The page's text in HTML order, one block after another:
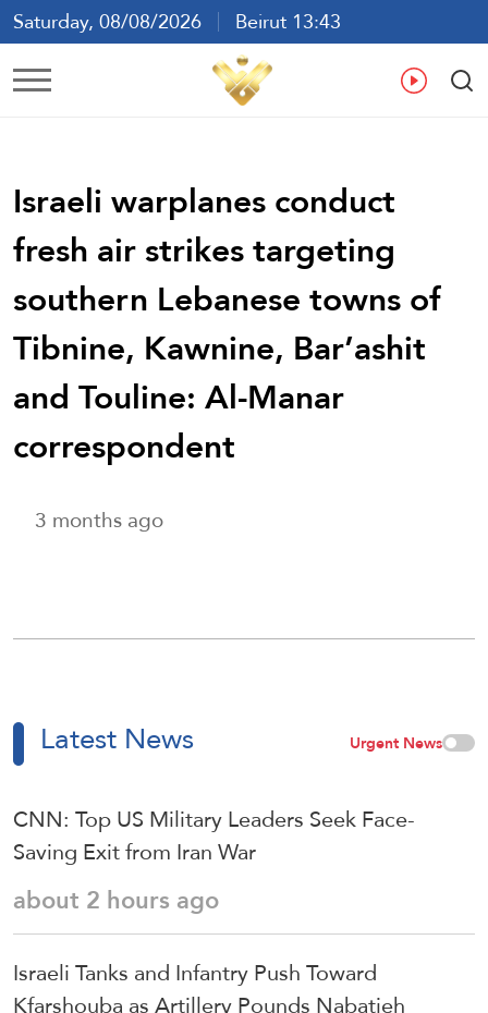
Saturday, 08/08/2026
Beirut 13:43
Ar En
Israeli warplanes conduct
fresh air strikes targeting
southern Lebanese towns of
Tibnine, Kawnine, Bar’ashit
and Touline: Al-Manar
correspondent
3 months ago
Latest News Urgent News
CNN: Top US Military Leaders Seek Face-
Saving Exit from Iran War
about 2 hours ago
Israeli Tanks and Infantry Push Toward